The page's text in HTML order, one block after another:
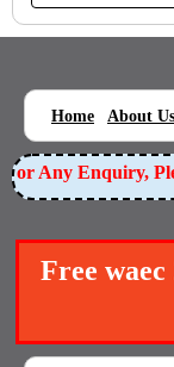
Home About Us
Any Enquiry,
Free waec